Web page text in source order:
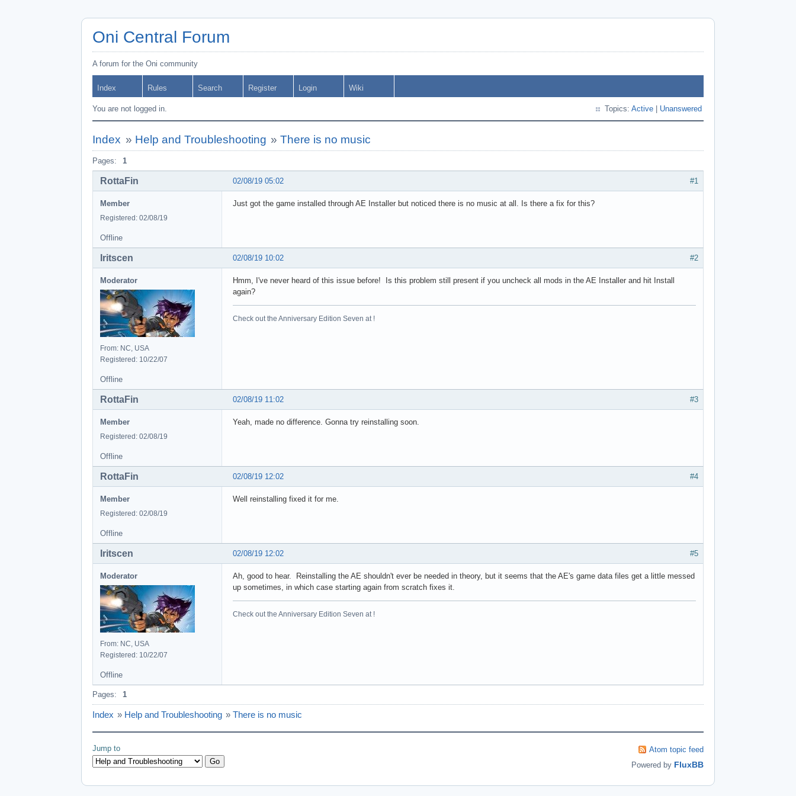
Oni Central Forum
A forum for the Oni community
Index Rules Search Register Login Wiki
You are not logged in. Topics: Active Unanswered
Index » Help and Troubleshooting »There is no music
Pages: 1
#1
02/08/19 05:02
RottaFin
Member
Registered: 02/08/19
Just got the game installed through AE Installer but noticed there is no music at all. Is there a fix for this?
Offline
#2
02/08/19 10:02
Iritscen
Moderator
From: NC, USA
Registered: 10/22/07
Hmm, I've never heard of this issue before! Is this problem still present if you uncheck all mods in the AE Installer and hit Install
again?
Check out the Anniversary Edition Seven at !
Offline
#3
02/08/19 11:02
RottaFin
Member
Registered: 02/08/19
Yeah, made no difference. Gonna try reinstalling soon.
Offline
#4
02/08/19 12:02
RottaFin
Member
Registered: 02/08/19
Well reinstalling fixed it for me.
Offline
#5
02/08/19 12:02
Iritscen
Moderator
From: NC, USA
Registered: 10/22/07
Ah, good to hear. Reinstalling the AE shouldn't ever be needed in theory, but it seems that the AE's game data files get a little messed
up sometimes, in which case starting again from scratch fixes it.
Check out the Anniversary Edition Seven at !
Offline
Pages: 1
Index » Help and Troubleshooting » There is no music
Jump to
Atom topic feed
Powered by FluxBB